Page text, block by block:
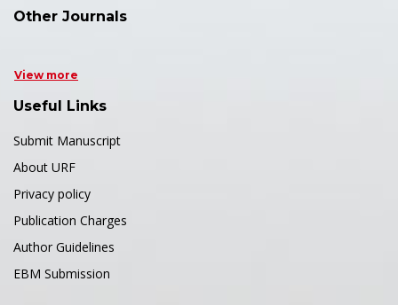
Other Journals
View more
Useful Links
Submit Manuscript
About URF
Privacy policy
Publication Charges
Author Guidelines
EBM Submission